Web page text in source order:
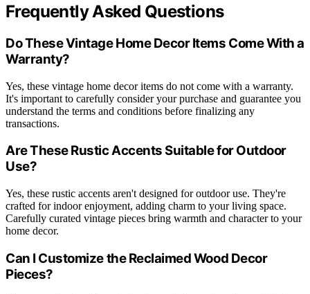
Frequently Asked Questions
Do These Vintage Home Decor Items Come With a
Warranty?
Yes, these vintage home decor items do not come with a warranty.
It's important to carefully consider your purchase and guarantee you
understand the terms and conditions before finalizing any
transactions.
Are These Rustic Accents Suitable for Outdoor
Use?
Yes, these rustic accents aren't designed for outdoor use. They're
crafted for indoor enjoyment, adding charm to your living space.
Carefully curated vintage pieces bring warmth and character to your
home decor.
Can I Customize the Reclaimed Wood Decor
Pieces?